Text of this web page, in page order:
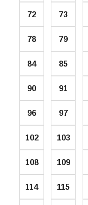
72 73
78 79
84 85
90 91
96 97
102 103
108 109
114 115